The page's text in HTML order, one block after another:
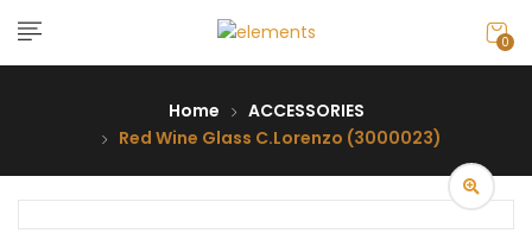
0
Home
ACCESSORIES
Red Wine Glass C.Lorenzo (3000023)